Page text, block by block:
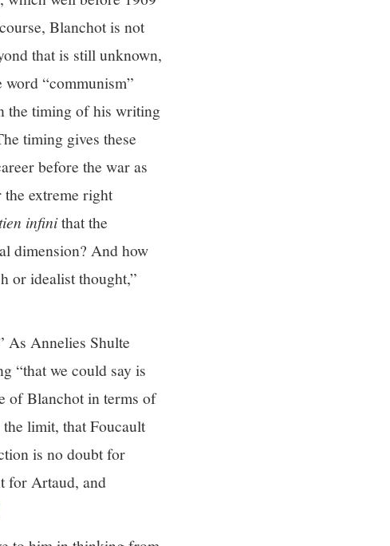
Blanchot is not
that is still unknown,
“communism”
the timing of his writing
timing gives these
before the war as
extreme right
infinithat the
dimension? And how
or idealist thought,”
As Annelies Shulte
“that we could say is
of Blanchot in terms of
limit, that Foucault
is no doubt for
for Artaud, and